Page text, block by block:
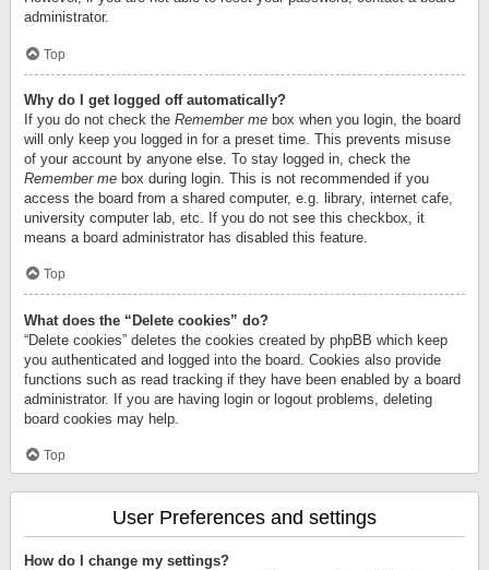
administrator.
Top
Why do I get logged off automatically?
If you do not check the Remember me box when you login, the board
will only keep you logged in for a preset time. This prevents misuse
of your account by anyone else. To stay logged in, check the
Remember me box during login. This is not recommended if you
access the board from a shared computer, e.g. library, internet cafe,
university computer lab, etc. If you do not see this checkbox, it
means a board administrator has disabled this feature.
Top
What does the “Delete cookies” do?
“Delete cookies” deletes the cookies created by phpBB which keep
you authenticated and logged into the board. Cookies also provide
functions such as read tracking if they have been enabled by a board
administrator. If you are having login or logout problems, deleting
board cookies may help.
Top
User Preferences and settings
How do I change my settings?